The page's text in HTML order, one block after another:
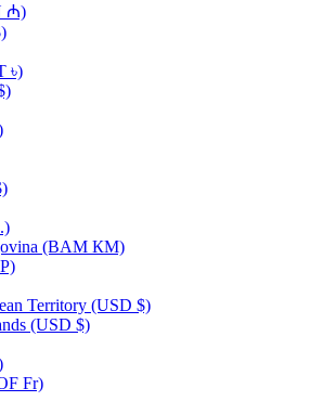
₼)
৳)
(BAM КМ)
Territory (USD $)
(USD $)
Fr)